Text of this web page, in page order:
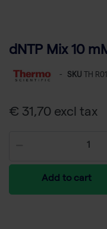
dNTP Mix 10
- SKU TH
€ 31,70 excl tax
Add to cart